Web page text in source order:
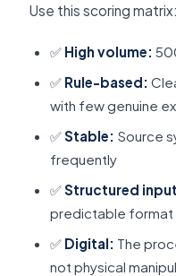
Use this scoring matrix:
✅ High volume:
✅ Rule-based:
with few genuine
✅Stable: Source
frequently
✅Structured
predictable format
✅ Digital: The
not physical